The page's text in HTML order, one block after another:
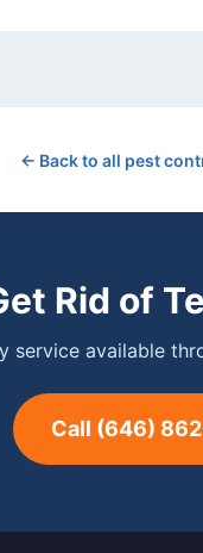
← Back to all pest
Rid of
service available
Call (646)